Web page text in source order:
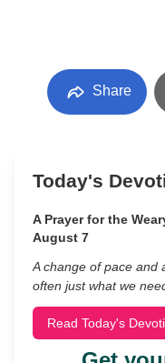
Share
Today's
A Prayer for the
August 7
A change of pace and
often just what we
Read Today's